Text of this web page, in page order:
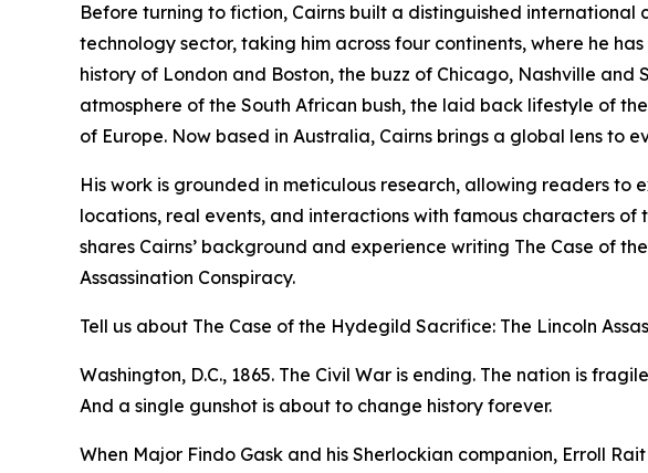
Before turning to fiction, Cairns built a distinguished international
technology sector, taking him across four continents, where he
history of London and Boston, the buzz of Chicago, Nashville and
atmosphere of the South African bush, the laid back lifestyle of
of Europe. Now based in Australia, Cairns brings a global lens to
His work is grounded in meticulous research, allowing readers to
locations, real events, and interactions with famous characters of
shares Cairns’ background and experience writing The Case of
Assassination Conspiracy.
Tell us about The Case of the Hydegild Sacrifice: The Lincoln
Washington, D.C., 1865. The Civil War is ending. The nation is
And a single gunshot is about to change history forever.
When Major Findo Gask and his Sherlockian companion, Erroll